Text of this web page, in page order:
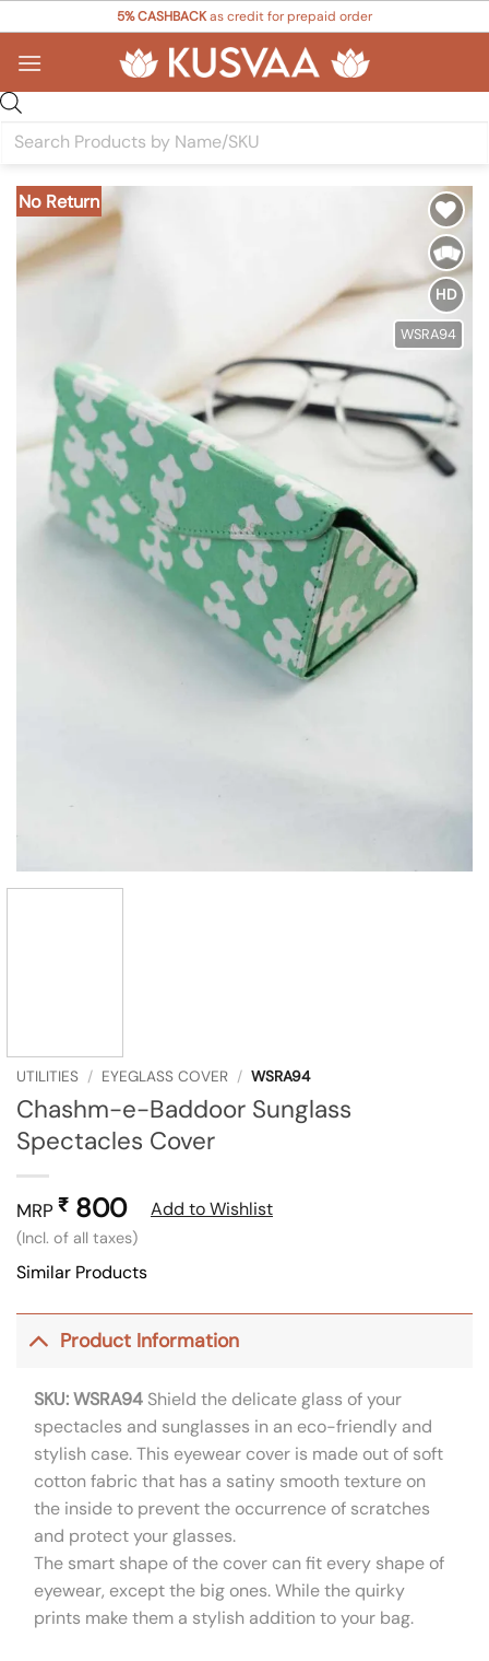
content
5% CASHBACKas credit for prepaid order
search
No Return
Add to
Wishlist
HD
WSRA94
UTILITIES / EYEGLASS COVER / WSRA94
Chashm-e-Baddoor Sunglass
Spectacles Cover
MRP ₹ 800
(Incl. of all taxes)
Add to Wishlist
Similar Products
Product Information
SKU: WSRA94 Shield the delicate glass of your
spectacles and sunglasses in an eco-friendly and
stylish case. This eyewear cover is made out of soft
cotton fabric that has a satiny smooth texture on
the inside to prevent the occurrence of scratches
and protect your glasses.
The smart shape of the cover can fit every shape of
eyewear, except the big ones. While the quirky
prints make them a stylish addition to your bag.